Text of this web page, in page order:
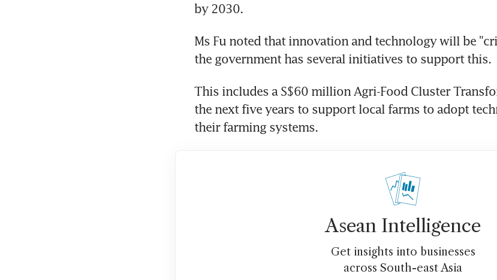
by 2030.
Ms Fu noted that innovation and technology will be
the government has several initiatives to support this.
This includes a S$60 million Agri-Food Cluster
the next five years to support local farms to adopt
their farming systems.
Asean Intelligence
Get insights into businesses
across South-east Asia